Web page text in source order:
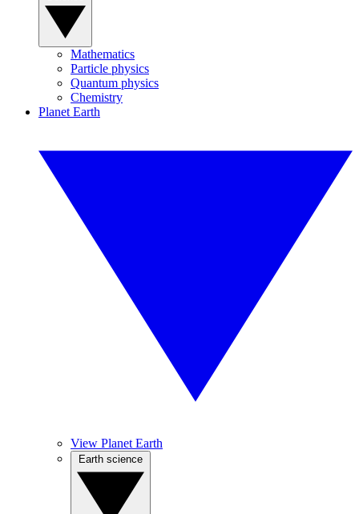
Mathematics
Particle physics
Quantum physics
Chemistry
Planet Earth
View Planet Earth